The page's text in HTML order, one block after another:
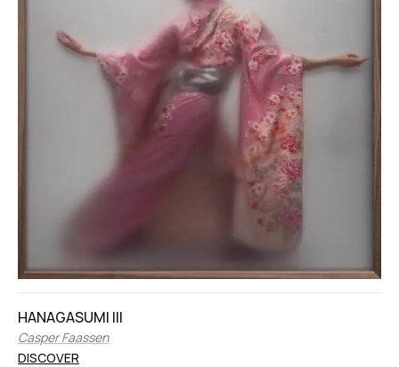
HANAGASUMI III
Casper Faassen
DISCOVER